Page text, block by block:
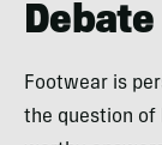
Footwear is
the question of